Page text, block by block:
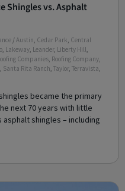
Shingles vs. Asphalt
/Austin, Cedar Park, Central
, Lakeway, Leander, Liberty Hill,
Companies, Roofing Company,
, Santa Rita Ranch, Taylor, Terravista,
became the primary
next 70 years with little
asphalt shingles – including